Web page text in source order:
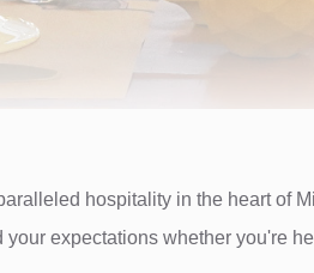
hospitality in the heart of
expectations whether you're